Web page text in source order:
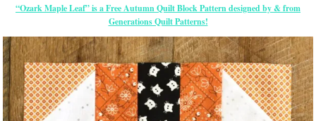
“Ozark Maple Leaf” is a Free Autumn Quilt Block Pattern designed by & from
Generations Quilt Patterns!